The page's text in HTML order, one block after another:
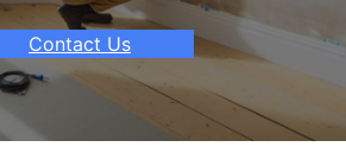
Contact Us